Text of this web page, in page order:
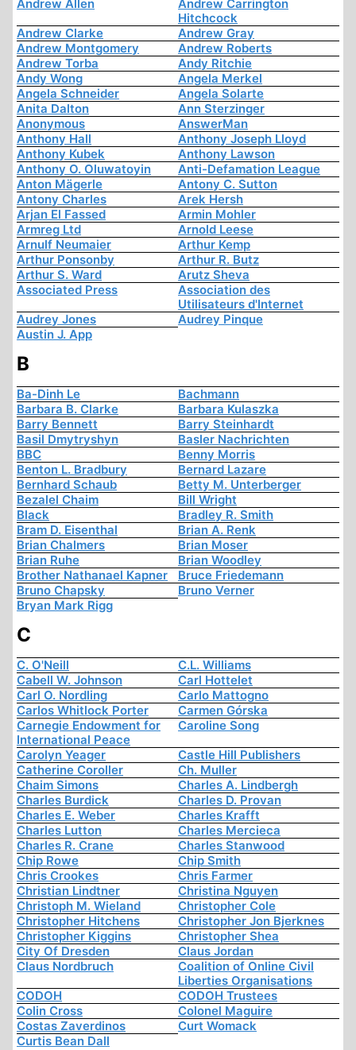
Andrew Allen
Andrew Carrington
Hitchcock
Andrew Clarke
Andrew Gray
Andrew Montgomery
Andrew Roberts
Andrew Torba
Andy Ritchie
Andy Wong
Angela Merkel
Angela Schneider
Angela Solarte
Anita Dalton
Ann Sterzinger
Anonymous
AnswerMan
Anthony Hall
Anthony Joseph Lloyd
Anthony Kubek
Anthony Lawson
Anthony O. Oluwatoyin
Anti-Defamation League
Anton Mägerle
Antony C. Sutton
Antony Charles
Arek Hersh
Arjan El Fassed
Armin Mohler
Armreg Ltd
Arnold Leese
Arnulf Neumaier
Arthur Kemp
Arthur Ponsonby
Arthur R. Butz
Arthur S. Ward
Arutz Sheva
Associated Press
Association des
Utilisateurs d'Internet
Audrey Jones
Audrey Pinque
Austin J. App
B
Ba-Dinh Le
Bachmann
Barbara B. Clarke
Barbara Kulaszka
Barry Bennett
Barry Steinhardt
Basil Dmytryshyn
Basler Nachrichten
BBC
Benny Morris
Benton L. Bradbury
Bernard Lazare
Bernhard Schaub
Betty M. Unterberger
Bezalel Chaim
Bill Wright
Black
Bradley R. Smith
Bram D. Eisenthal
Brian A. Renk
Brian Chalmers
Brian Moser
Brian Ruhe
Brian Woodley
Brother Nathanael Kapner
Bruce Friedemann
Bruno Chapsky
Bruno Verner
Bryan Mark Rigg
C
C. O'Neill
C.L. Williams
Cabell W. Johnson
Carl Hottelet
Carl O. Nordling
Carlo Mattogno
Carlos Whitlock Porter
Carmen Górska
Carnegie Endowment for
International Peace
Caroline Song
Carolyn Yeager
Castle Hill Publishers
Catherine Coroller
Ch. Muller
Chaim Simons
Charles A. Lindbergh
Charles Burdick
Charles D. Provan
Charles E. Weber
Charles Krafft
Charles Lutton
Charles Mercieca
Charles R. Crane
Charles Stanwood
Chip Rowe
Chip Smith
Chris Crookes
Chris Farmer
Christian Lindtner
Christina Nguyen
Christoph M. Wieland
Christopher Cole
Christopher Hitchens
Christopher Jon Bjerknes
Christopher Kiggins
Christopher Shea
City Of Dresden
Claus Jordan
Claus Nordbruch
Coalition of Online Civil
Liberties Organisations
CODOH
CODOH Trustees
Colin Cross
Colonel Maguire
Costas Zaverdinos
Curt Womack
Curtis Bean Dall